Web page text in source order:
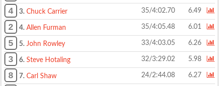
4 3. Chuck Carrier 35/4:02.70 6.49
2 4. Allen Furman 35/4:05.48 6.01
5 5. John Rowley 33/4:03.05 6.26
3 6. Steve Hotaling 32/3:29.02 5.98
8 7. Carl Shaw 24/2:44.08 6.27